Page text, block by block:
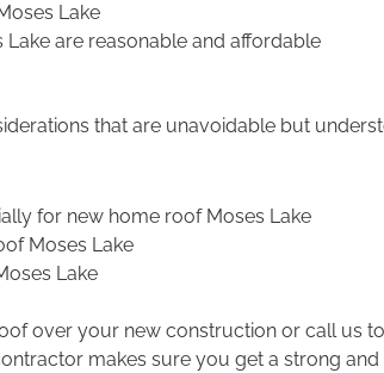
Lake
are reasonable and affordable
that are unavoidable but
for new home roof Moses Lake
Moses Lake
Lake
over your new construction or call us
makes sure you get a strong